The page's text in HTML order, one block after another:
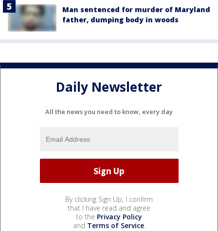
Man sentenced for murder of Maryland
father, dumping body in woods
Daily Newsletter
All the news you need to know, every day
By clicking Sign Up, I confirm
that I have read and agree
to the Privacy Policy
and Terms of Service.